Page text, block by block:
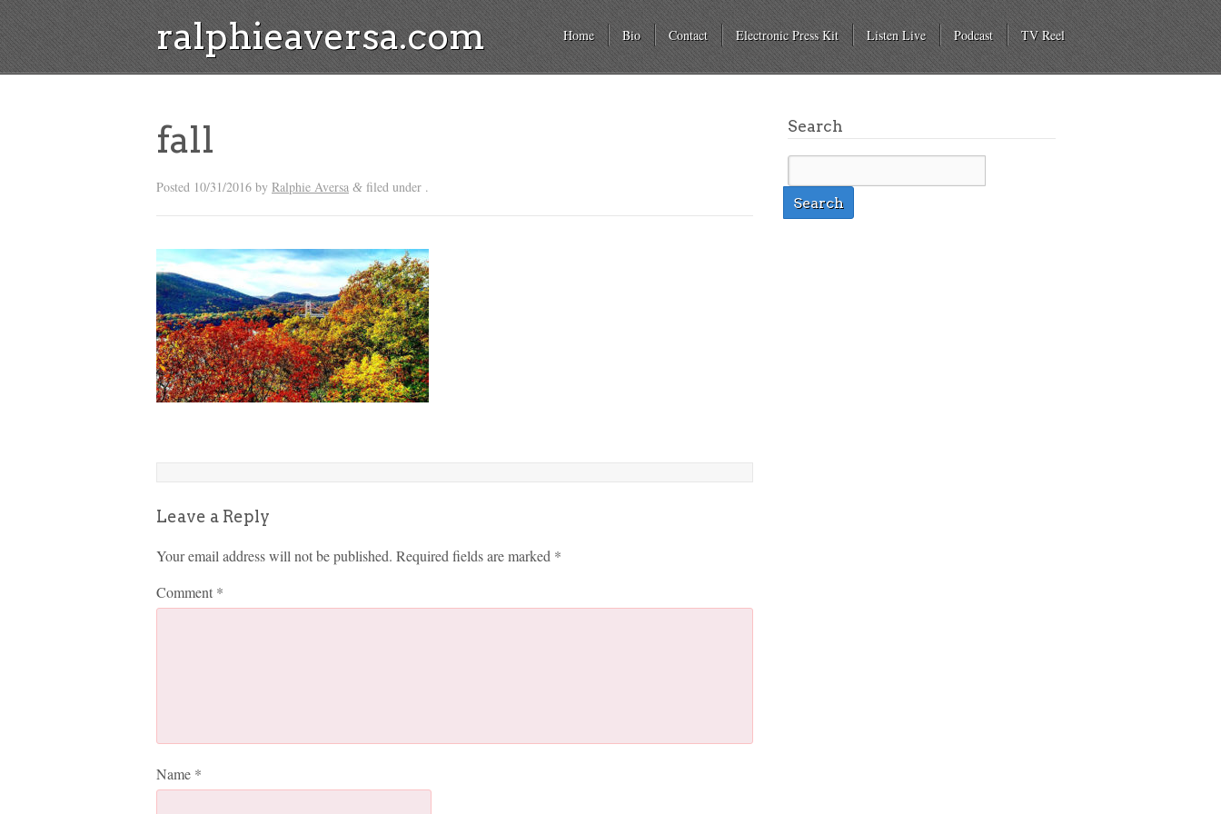
ralphieaversa.com Home Bio Contact Electronic Press Kit Listen Live Podcast TV Reel
fall
Posted 10/31/2016 by Ralphie Aversa & filed under .
Leave a Reply
Your email address will not be published. Required fields are marked *
Comment *
Name *
Search